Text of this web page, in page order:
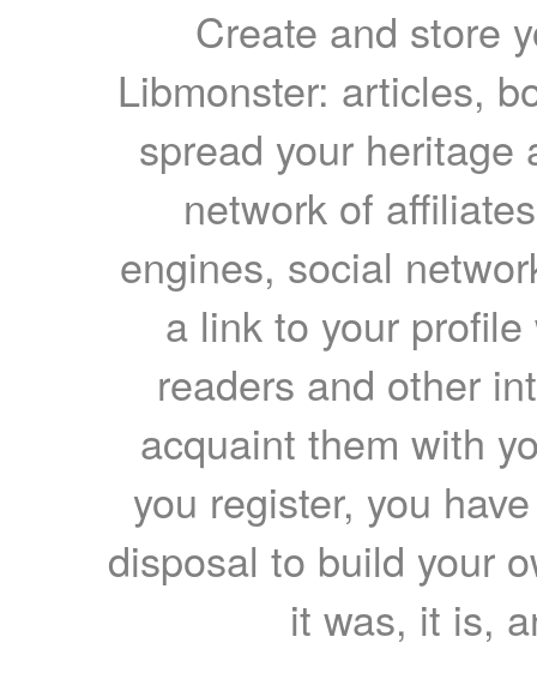
Create and store
Libmonster: articles,
spread your heritage
network of
engines, social
a link to your
readers and other
acquaint them with
you register, you
disposal to build your
it was, it is,